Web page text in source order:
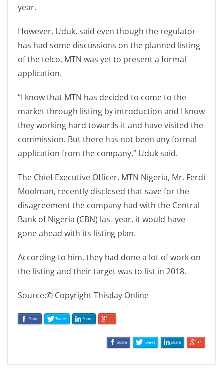
year.
However, Uduk, said even though the regulator
has had some discussions on the planned listing
of the telco, MTN was yet to present a formal
application.
“I know that MTN has decided to come to the
market through listing by introduction and I know
they working hard towards it and have visited the
commission. But there has not been any formal
application from the company,” Uduk said.
The Chief Executive Officer, MTN Nigeria, Mr. Ferdi
Moolman, recently disclosed that save for the
disagreement the company had with the Central
Bank of Nigeria (CBN) last year, it would have
gone ahead with its listing plan.
According to him, they had done a lot of work on
the listing and their target was to list in 2018.
Source:© Copyright Thisday Online
Share Tweet Share +1
Share Tweet Share +1